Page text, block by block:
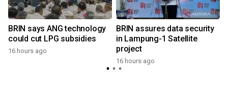
BRIN says ANG technology
could cut LPG subsidies
16 hours ago
BRIN assures data security
in Lampung-1 Satellite
project
16 hours ago